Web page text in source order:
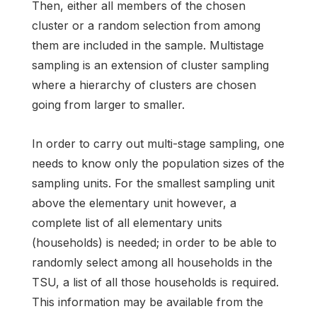
Then, either all members of the chosen
cluster or a random selection from among
them are included in the sample. Multistage
sampling is an extension of cluster sampling
where a hierarchy of clusters are chosen
going from larger to smaller.
In order to carry out multi-stage sampling, one
needs to know only the population sizes of the
sampling units. For the smallest sampling unit
above the elementary unit however, a
complete list of all elementary units
(households) is needed; in order to be able to
randomly select among all households in the
TSU, a list of all those households is required.
This information may be available from the